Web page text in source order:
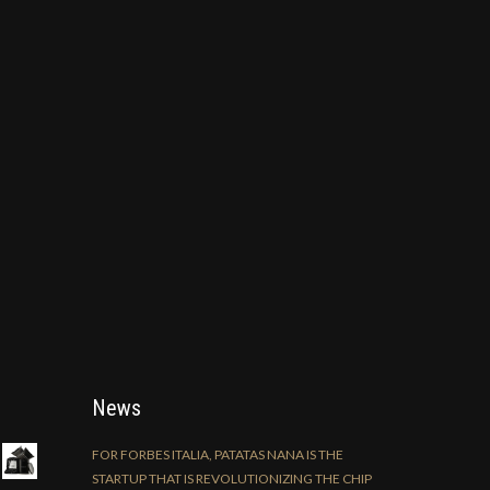
News
FOR FORBES ITALIA, PATATAS NANA IS THE
STARTUP THAT IS REVOLUTIONIZING THE CHIP